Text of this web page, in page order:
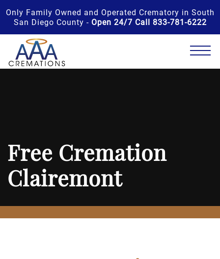
Only Family Owned and Operated Crematory in South
San Diego County - Open 24/7 Call 833-781-6222
Free Cremation
Clairemont